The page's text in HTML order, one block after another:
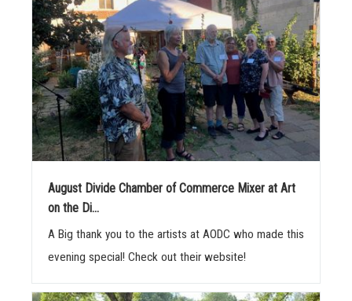
August Divide Chamber of Commerce Mixer at Art
on the Di...
A Big thank you to the artists at AODC who made this
evening special! Check out their website!